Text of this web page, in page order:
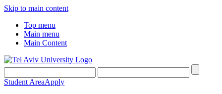
Skip to main content
Top menu
Main menu
Main Content
Student AreaApply